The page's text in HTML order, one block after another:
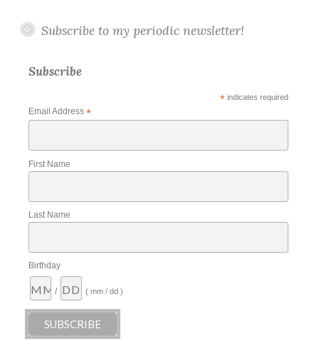
Subscribe to my periodic newsletter!
Subscribe
*indicates required
Email Address *
First Name
Last Name
Birthday
/ ( mm / dd )